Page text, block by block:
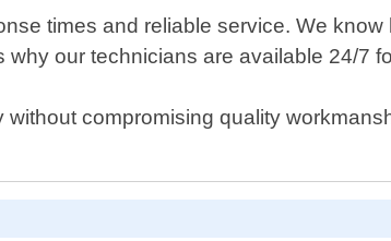
times and reliable service. We
our technicians are available 24/7
compromising quality